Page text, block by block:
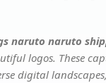
naruto naruto
logos. These
digital